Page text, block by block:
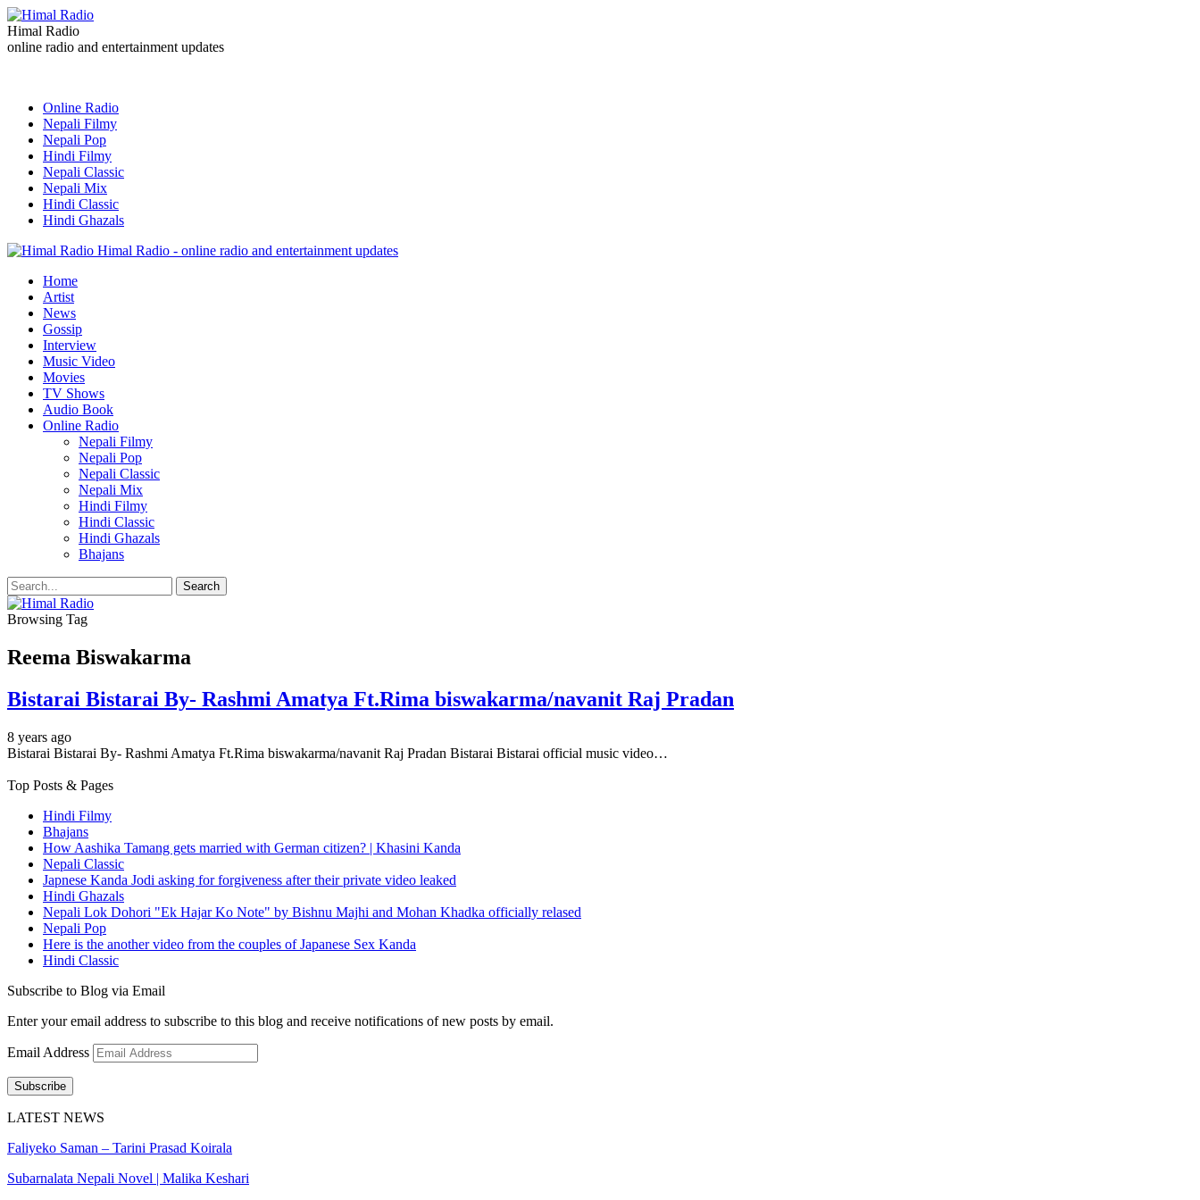
Himal Radio
online radio and entertainment updates
Online Radio
Nepali Filmy
Nepali Pop
Hindi Filmy
Nepali Classic
Nepali Mix
Hindi Classic
Hindi Ghazals
Himal Radio - online radio and entertainment updates
Home
Artist
News
Gossip
Interview
Music Video
Movies
TV Shows
Audio Book
Online Radio
Nepali Filmy
Nepali Pop
Nepali Classic
Nepali Mix
Hindi Filmy
Hindi Classic
Hindi Ghazals
Bhajans
Browsing Tag
Reema Biswakarma
Bistarai Bistarai By- Rashmi Amatya Ft.Rima biswakarma/navanit Raj Pradan
8 years ago
Bistarai Bistarai By- Rashmi Amatya Ft.Rima biswakarma/navanit Raj Pradan Bistarai Bistarai official music video…
Top Posts & Pages
Hindi Filmy
Bhajans
How Aashika Tamang gets married with German citizen? | Khasini Kanda
Nepali Classic
Japnese Kanda Jodi asking for forgiveness after their private video leaked
Hindi Ghazals
Nepali Lok Dohori "Ek Hajar Ko Note" by Bishnu Majhi and Mohan Khadka officially relased
Nepali Pop
Here is the another video from the couples of Japanese Sex Kanda
Hindi Classic
Subscribe to Blog via Email
Enter your email address to subscribe to this blog and receive notifications of new posts by email.
Email Address
Subscribe
LATEST NEWS
Faliyeko Saman – Tarini Prasad Koirala
Subarnalata Nepali Novel | Malika Keshari